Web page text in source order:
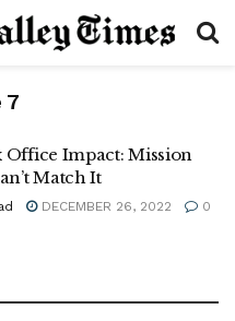
7
Office Impact: Mission
Match It
DECEMBER 26, 2022 0